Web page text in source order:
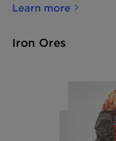
Learn more
Iron Ores